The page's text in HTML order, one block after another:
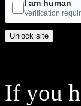
If you